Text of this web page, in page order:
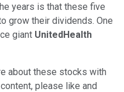
years is that these five
grow their dividends. One
giant UnitedHealth
about these stocks with
please like and